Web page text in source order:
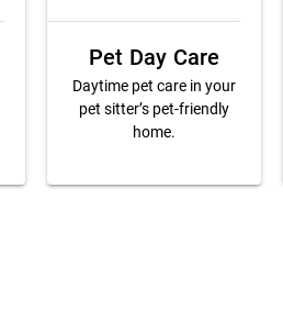
Pet Day Care
Daytime pet care in your
pet sitter’s pet-friendly
home.